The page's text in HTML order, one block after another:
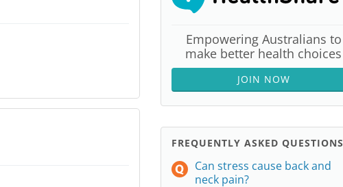
Empowering Australians to
make better health choices
JOIN NOW
FREQUENTLY ASKED QUESTIONS
Can stress cause back and
neck pain?